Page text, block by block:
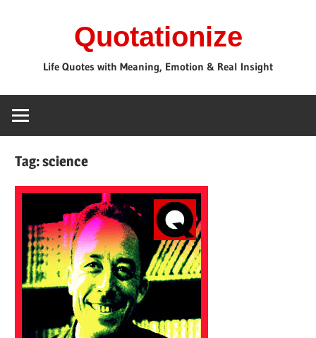
Quotationize
Life Quotes with Meaning, Emotion & Real Insight
Tag:science